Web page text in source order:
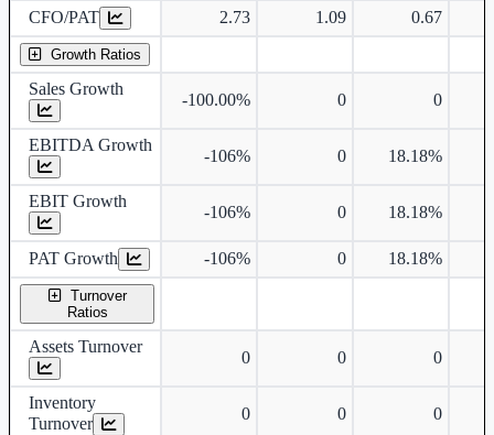
CFO/PAT 2.73 1.09 0.67
Growth Ratios
Sales Growth
-100.00% 0 0
EBITDA Growth
-106% 0 18.18%
EBIT Growth
-106% 0 18.18%
PAT Growth -106% 0 18.18%
Turnover
Ratios
Assets Turnover
0 0 0
Inventory
Turnover
0 0 0